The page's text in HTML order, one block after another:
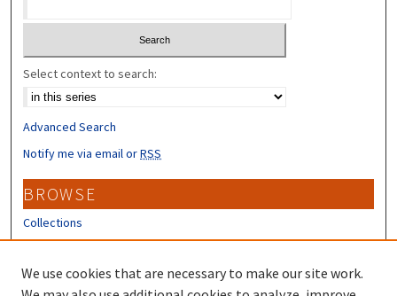
Select context to search:
Advanced Search
Notify me via email orRSS
BROWSE
Collections
Disciplines
Authors
We use cookies that are necessary to make our site work.